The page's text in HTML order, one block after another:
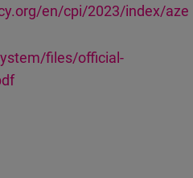
en/cpi/2023/index/aze
files/official-